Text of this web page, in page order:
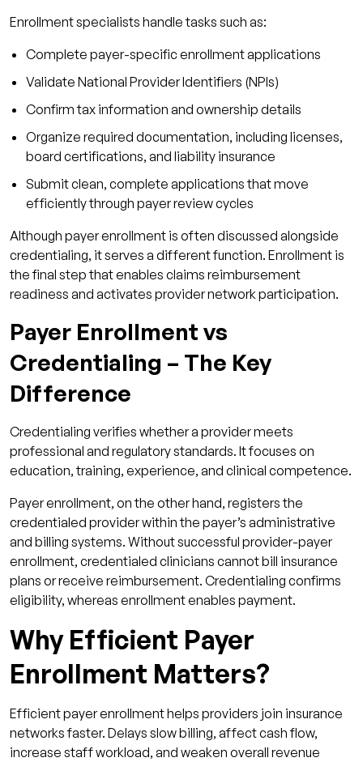
3. Is payer enrollment the same as
credentialing?
4. How long does payer enrollment typically
take?
5. Can a provider bill before enrollment is
complete?
6. Why should practices outsource payer
enrollment?
Enrollment specialists handle tasks such as:
Complete payer-specific enrollment applications
Validate National Provider Identifiers (NPIs)
Confirm tax information and ownership details
Organize required documentation, including licenses,
board certifications, and liability insurance
Submit clean, complete applications that move
efficiently through payer review cycles
Although payer enrollment is often discussed alongside
credentialing, it serves a different function. Enrollment is
the final step that enables claims reimbursement
readiness and activates provider network participation.
Payer Enrollment vs
Credentialing – The Key
Difference
Credentialing verifies whether a provider meets
professional and regulatory standards. It focuses on
education, training, experience, and clinical competence.
Payer enrollment, on the other hand, registers the
credentialed provider within the payer’s administrative
and billing systems. Without successful provider-payer
enrollment, credentialed clinicians cannot bill insurance
plans or receive reimbursement. Credentialing confirms
eligibility, whereas enrollment enables payment.
Why Efficient Payer
Enrollment Matters?
Efficient payer enrollment helps providers join insurance
networks faster. Delays slow billing, affect cash flow,
increase staff workload, and weaken overall revenue